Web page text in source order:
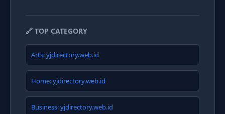
🔗 TOP CATEGORY
Arts: yjdirectory.web.id
Home: yjdirectory.web.id
Business: yjdirectory.web.id